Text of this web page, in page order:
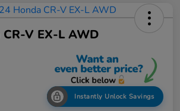
V EX-L AWD
Instantly Unlock Savings